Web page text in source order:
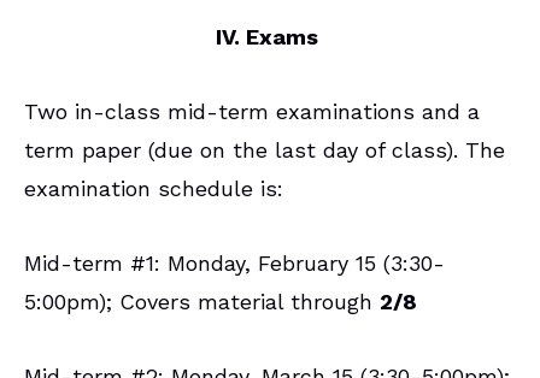
IV. Exams
Two in-class mid-term examinations and a
term paper (due on the last day of class). The
examination schedule is:
Mid-term #1: Monday, February 15 (3:30-
5:00pm); Covers material through 2/8